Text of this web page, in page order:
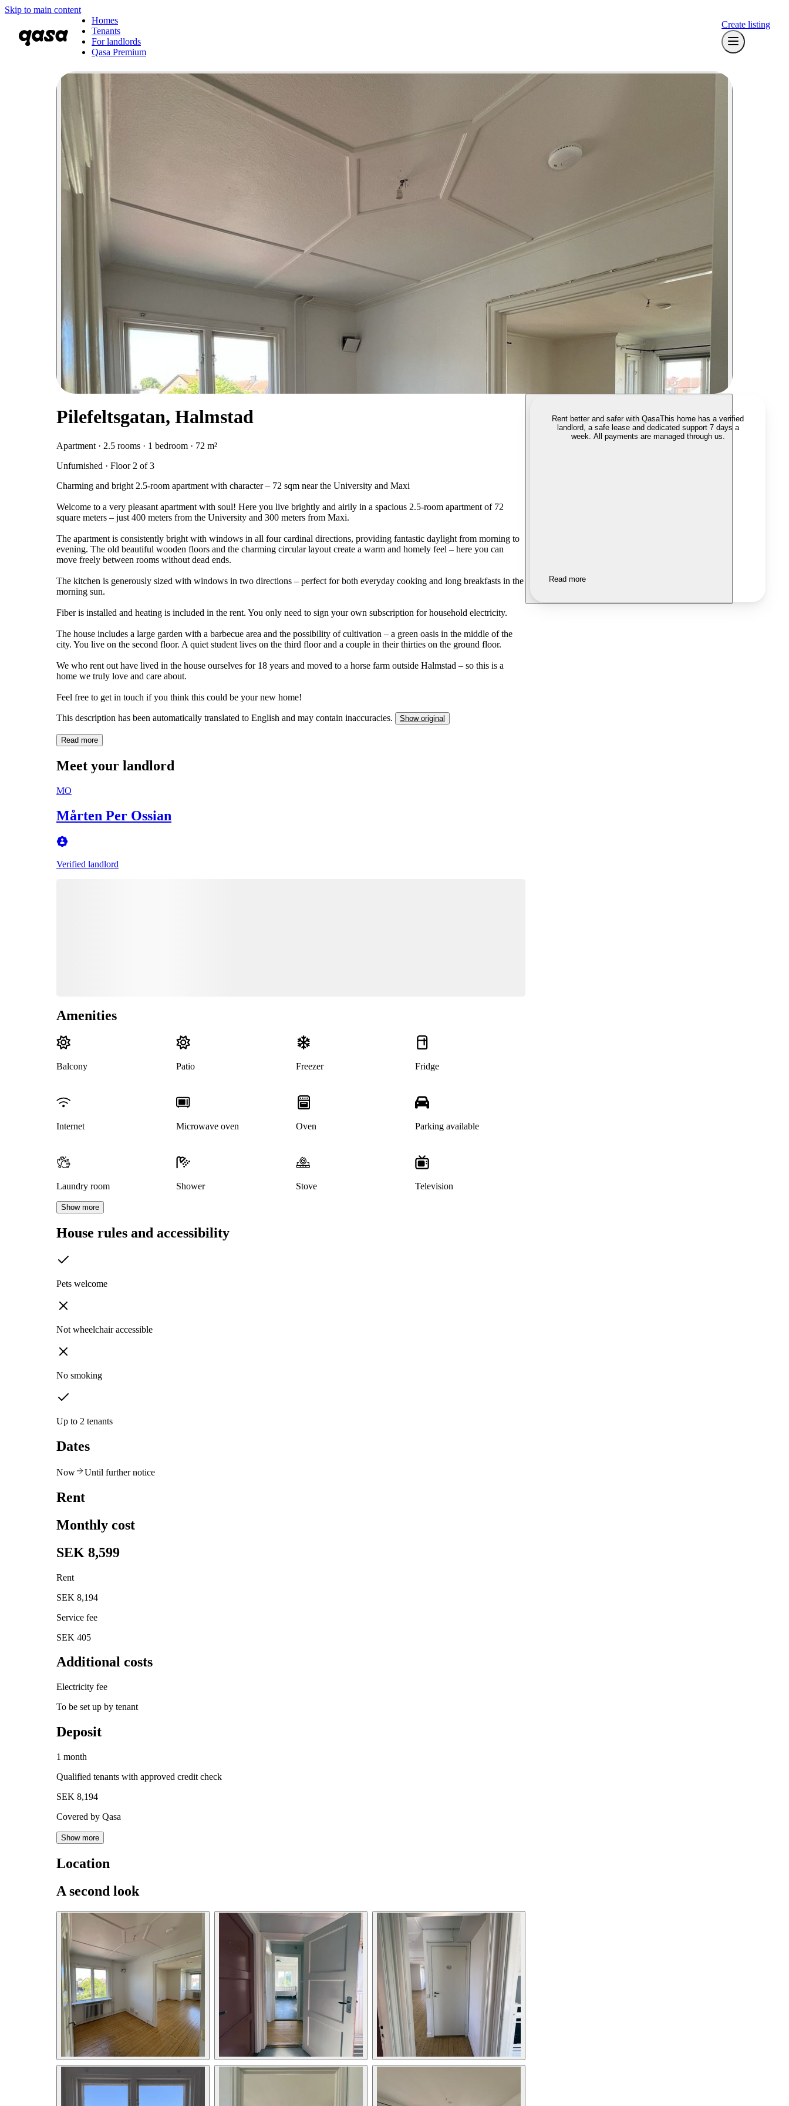
Skip to main content
Homes
Tenants
For landlords
Qasa Premium
Create listing
Pilefeltsgatan, Halmstad
Apartment · 2.5 rooms · 1 bedroom · 72 m²
Unfurnished · Floor 2 of 3
Charming and bright 2.5-room apartment with character – 72 sqm near the University and Maxi
Welcome to a very pleasant apartment with soul! Here you live brightly and airily in a spacious 2.5-room apartment of 72
square meters – just 400 meters from the University and 300 meters from Maxi.
The apartment is consistently bright with windows in all four cardinal directions, providing fantastic daylight from morning to
evening. The old beautiful wooden floors and the charming circular layout create a warm and homely feel – here you can
move freely between rooms without dead ends.
The kitchen is generously sized with windows in two directions – perfect for both everyday cooking and long breakfasts in the
morning sun.
Fiber is installed and heating is included in the rent. You only need to sign your own subscription for household electricity.
The house includes a large garden with a barbecue area and the possibility of cultivation – a green oasis in the middle of the
city. You live on the second floor. A quiet student lives on the third floor and a couple in their thirties on the ground floor.
We who rent out have lived in the house ourselves for 18 years and moved to a horse farm outside Halmstad – so this is a
home we truly love and care about.
Feel free to get in touch if you think this could be your new home!
This description has been automatically translated to English and may contain inaccuracies. Show original
Read more
Meet your landlord
MO
Mårten Per Ossian
Verified landlord
Amenities
Balcony Patio Freezer Fridge
Internet Microwave oven Oven Parking available
Laundry room Shower Stove Television
Show more
House rules and accessibility
Pets welcome
Not wheelchair accessible
No smoking
Up to 2 tenants
Dates
Now Until further notice
Rent
Monthly cost
SEK 8,599
Rent
SEK 8,194
Service fee
SEK 405
Additional costs
Electricity fee
To be set up by tenant
Deposit
1 month
Qualified tenants with approved credit check
SEK 8,194
Covered by Qasa
Show more
Location
A second look
Rent better and safer with QasaThis home has a verified
landlord, a safe lease and dedicated support 7 days a
week. All payments are managed through us.
Read more